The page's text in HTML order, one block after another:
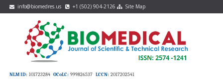
info@biomedres.us +1 (502) 904-2126 Site Map
NLM ID: 101723284 OCoLC: 999826537 LCCN: 2017202541